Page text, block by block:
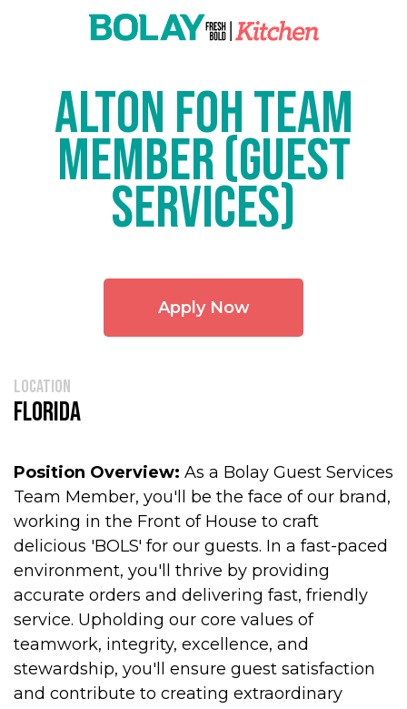
Alton FOH Team
Member (Guest
Services)
Apply Now
location
Florida
Position Overview: As a Bolay Guest Services
Team Member, you'll be the face of our brand,
working in the Front of House to craft
delicious 'BOLS' for our guests. In a fast-paced
environment, you'll thrive by providing
accurate orders and delivering fast, friendly
service. Upholding our core values of
teamwork, integrity, excellence, and
stewardship, you'll ensure guest satisfaction
and contribute to creating extraordinary